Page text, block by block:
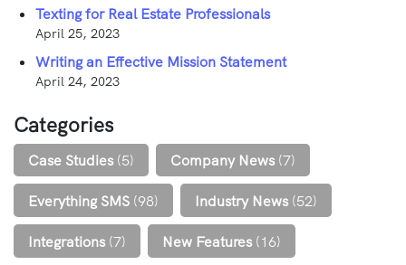
Texting for Real Estate Professionals
April 25, 2023
Writing an Effective Mission Statement
April 24, 2023
Categories
Case Studies(5) Company News(7)
Everything SMS (98) Industry News(52)
Integrations(7) New Features(16)